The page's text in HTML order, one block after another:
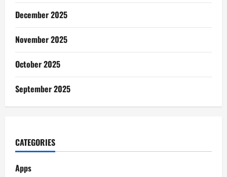
December 2025
November 2025
October 2025
September 2025
CATEGORIES
Apps